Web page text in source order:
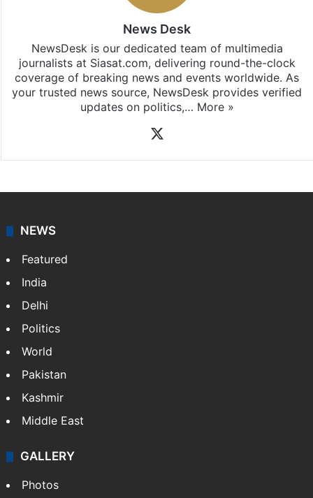
News Desk
NewsDesk is our dedicated team of multimedia
journalists at Siasat.com, delivering round-the-clock
coverage of breaking news and events worldwide. As
your trusted news source, NewsDesk provides verified
updates on politics,… More »
NEWS
Featured
India
Delhi
Politics
World
Pakistan
Kashmir
Middle East
GALLERY
Photos